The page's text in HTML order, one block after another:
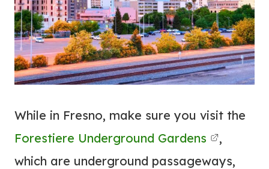
While in Fresno, make sure you visit the
Forestiere Underground Gardens
,
which are underground passageways,